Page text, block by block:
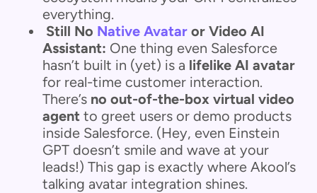
everything.
Still No Native Avatar or Video AI
Assistant: One thing even Salesforce
hasn’t built in (yet) is a lifelike AI avatar
for real-time customer interaction.
There’s no out-of-the-box virtual video
agent to greet users or demo products
inside Salesforce. (Hey, even Einstein
GPT doesn’t smile and wave at your
leads!) This gap is exactly where Akool’s
talking avatar integration shines.